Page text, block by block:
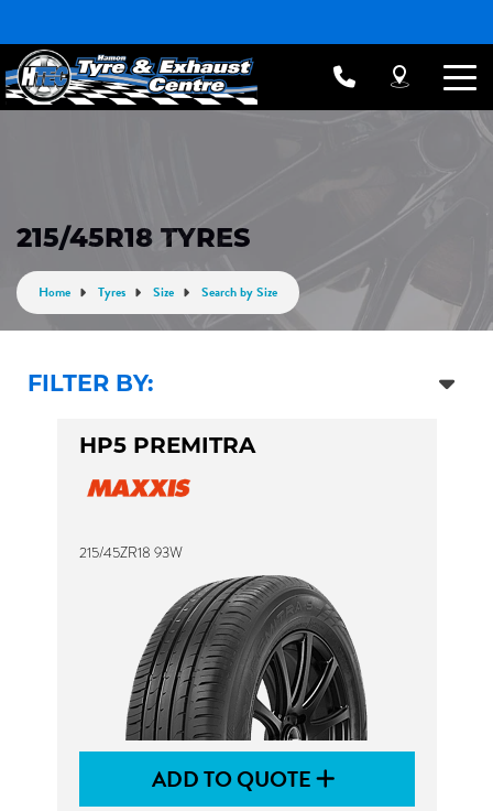
215/45R18 TYRES
Home Tyres Size Search by Size
FILTER BY:
HP5 PREMITRA
215/45ZR18 93W
ADD TO QUOTE